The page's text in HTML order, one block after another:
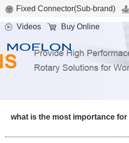
Fixed Connector(Sub-brand)
Videos Buy Online
what is the most importance